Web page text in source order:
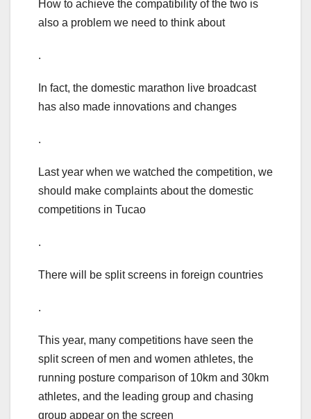
How to achieve the compatibility of the two is
also a problem we need to think about
.
In fact, the domestic marathon live broadcast
has also made innovations and changes
.
Last year when we watched the competition, we
should make complaints about the domestic
competitions in Tucao
.
There will be split screens in foreign countries
.
This year, many competitions have seen the
split screen of men and women athletes, the
running posture comparison of 10km and 30km
athletes, and the leading group and chasing
group appear on the screen